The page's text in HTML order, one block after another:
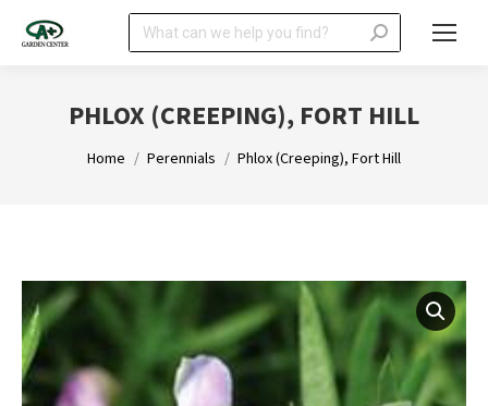
Search:
PHLOX (CREEPING), FORT HILL
You are here:
Home Perennials Phlox (Creeping), Fort Hill